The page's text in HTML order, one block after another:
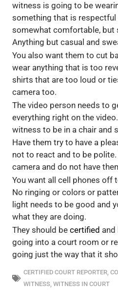
witness is going to be
something that is respectful
somewhat comfortable, but
Anything but casual and
You also want them to cut
wear anything that is too
shirts that are too loud or
camera too.
The video person needs to
everything right on the
witness to be in a chair and
Have them try to have a
not to react and to be
camera and do not have
You want all cell phones off
No ringing or colors or
light needs to be good and
what they are doing.
They should be certified and
going into a court room or
going just the way that it
CERTIFIED COURT REPORTER
WITNESS WITNESS IN COURT